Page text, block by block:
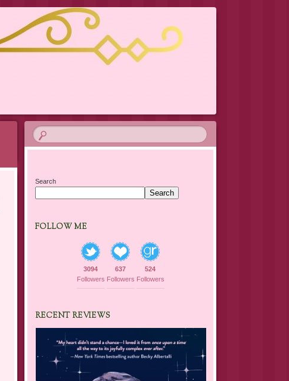
Search
Search
FOLLOW ME
3094
Followers
637
Followers
524
Followers
RECENT REVIEWS